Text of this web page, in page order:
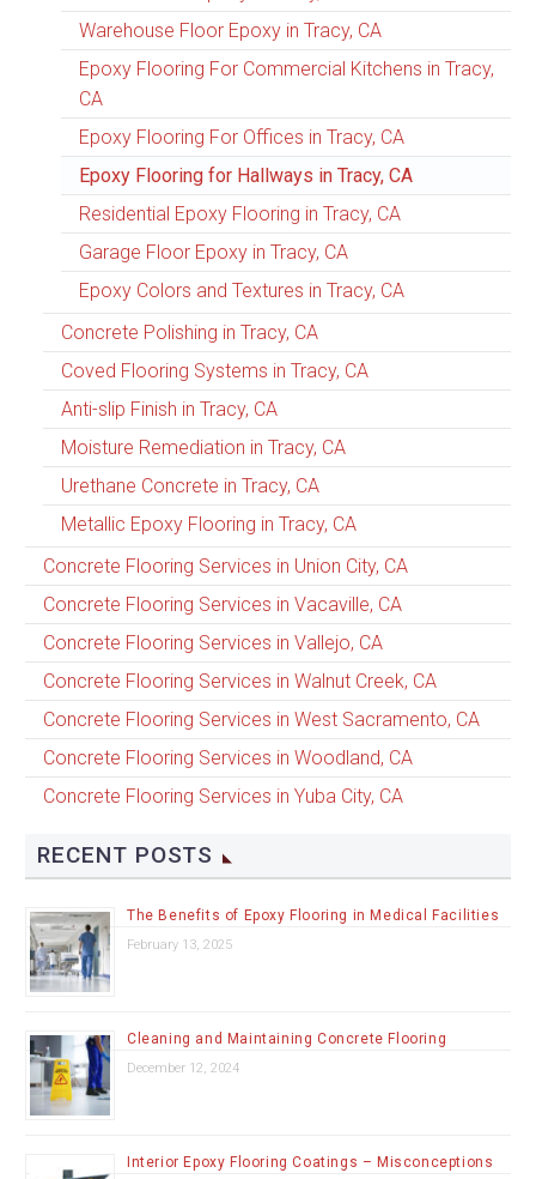
Warehouse Floor Epoxy in Tracy, CA
Epoxy Flooring For Commercial Kitchens in Tracy,
CA
Epoxy Flooring For Offices in Tracy, CA
Epoxy Flooring for Hallways in Tracy, CA
Residential Epoxy Flooring in Tracy, CA
Garage Floor Epoxy in Tracy, CA
Epoxy Colors and Textures in Tracy, CA
Concrete Polishing in Tracy, CA
Coved Flooring Systems in Tracy, CA
Anti-slip Finish in Tracy, CA
Moisture Remediation in Tracy, CA
Urethane Concrete in Tracy, CA
Metallic Epoxy Flooring in Tracy, CA
Concrete Flooring Services in Union City, CA
Concrete Flooring Services in Vacaville, CA
Concrete Flooring Services in Vallejo, CA
Concrete Flooring Services in Walnut Creek, CA
Concrete Flooring Services in West Sacramento, CA
Concrete Flooring Services in Woodland, CA
Concrete Flooring Services in Yuba City, CA
RECENT POSTS
The Benefits of Epoxy Flooring in Medical Facilities
February 13, 2025
Cleaning and Maintaining Concrete Flooring
December 12, 2024
Interior Epoxy Flooring Coatings – Misconceptions